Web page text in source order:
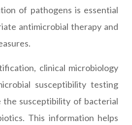
of pathogens is essential
antimicrobial therapy and
clinical microbiology
susceptibility testing
the susceptibility of bacterial
This information helps